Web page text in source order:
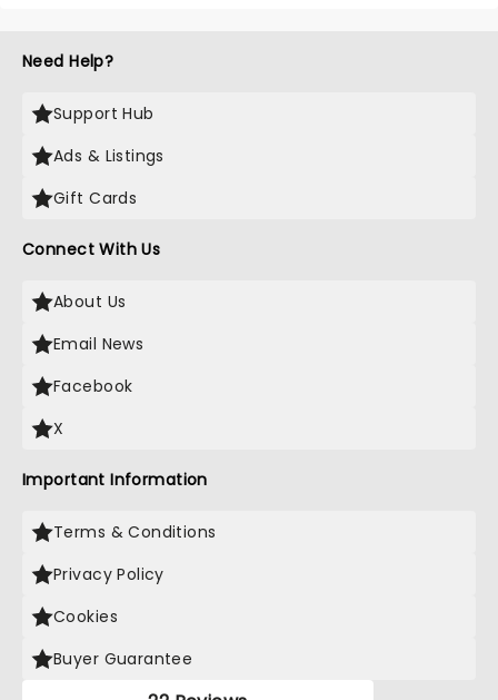
Need Help?
Support Hub
Ads & Listings
Gift Cards
Connect With Us
About Us
Email News
Facebook
X
Important Information
Terms & Conditions
Privacy Policy
Cookies
Buyer Guarantee